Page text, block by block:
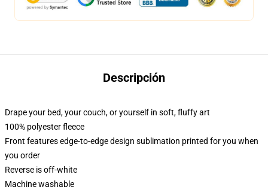
Descripción
Drape your bed, your couch, or yourself in soft, fluffy art
100% polyester fleece
Front features edge-to-edge design sublimation printed for you when
you order
Reverse is off-white
Machine washable